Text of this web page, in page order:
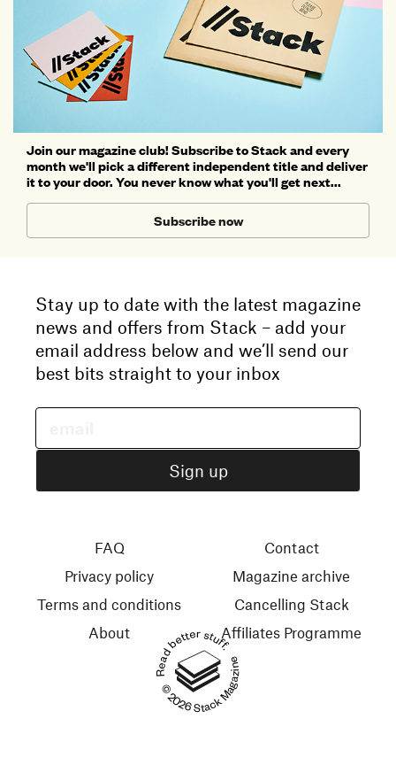
Join our magazine club! Subscribe to Stack and every
month we'll pick a different independent title and deliver
it to your door. You never know what you'll get next...
Subscribe now
Stay up to date with the latest magazine
news and offers from Stack – add your
email address below and we’ll send our
best bits straight to your inbox
Read better stuff.
© 2026 Stack Magazines
FAQ
Privacy policy
Terms and conditions
About
Contact
Magazine archive
Cancelling Stack
Affiliates Programme